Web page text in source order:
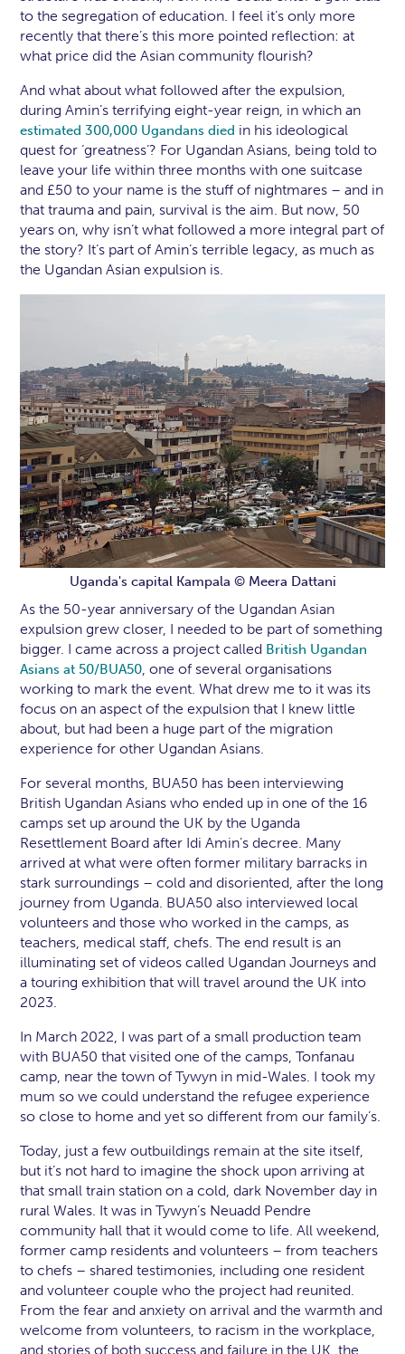
to the segregation of education. I feel it’s only more
recently that there’s this more pointed reflection: at
what price did the Asian community flourish?
And what about what followed after the expulsion,
during Amin’s terrifying eight-year reign, in which an
estimated 300,000 Ugandans died in his ideological
quest for ‘greatness’? For Ugandan Asians, being told to
leave your life within three months with one suitcase
and £50 to your name is the stuff of nightmares – and in
that trauma and pain, survival is the aim. But now, 50
years on, why isn’t what followed a more integral part of
the story? It’s part of Amin’s terrible legacy, as much as
the Ugandan Asian expulsion is.
Uganda's capital Kampala © Meera Dattani
As the 50-year anniversary of the Ugandan Asian
expulsion grew closer, I needed to be part of something
bigger. I came across a project called British Ugandan
Asians at 50/BUA50, one of several organisations
working to mark the event. What drew me to it was its
focus on an aspect of the expulsion that I knew little
about, but had been a huge part of the migration
experience for other Ugandan Asians.
For several months, BUA50 has been interviewing
British Ugandan Asians who ended up in one of the 16
camps set up around the UK by the Uganda
Resettlement Board after Idi Amin’s decree. Many
arrived at what were often former military barracks in
stark surroundings – cold and disoriented, after the long
journey from Uganda. BUA50 also interviewed local
volunteers and those who worked in the camps, as
teachers, medical staff, chefs. The end result is an
illuminating set of videos called Ugandan Journeys and
a touring exhibition that will travel around the UK into
2023.
In March 2022, I was part of a small production team
with BUA50 that visited one of the camps, Tonfanau
camp, near the town of Tywyn in mid-Wales. I took my
mum so we could understand the refugee experience
so close to home and yet so different from our family’s.
Today, just a few outbuildings remain at the site itself,
but it’s not hard to imagine the shock upon arriving at
that small train station on a cold, dark November day in
rural Wales. It was in Tywyn’s Neuadd Pendre
community hall that it would come to life. All weekend,
former camp residents and volunteers – from teachers
to chefs – shared testimonies, including one resident
and volunteer couple who the project had reunited.
From the fear and anxiety on arrival and the warmth and
welcome from volunteers, to racism in the workplace,
and stories of both success and failure in the UK, the